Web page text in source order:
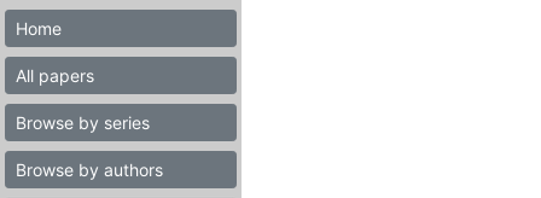
Home
All papers
Browse by series
Browse by authors